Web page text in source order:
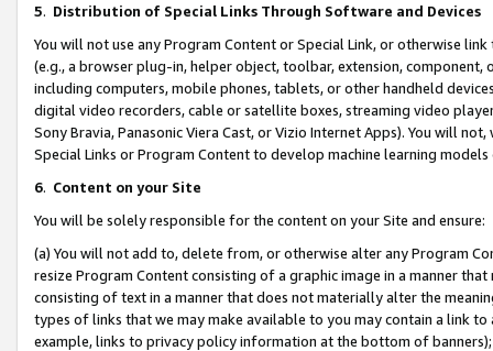
5. Distribution of Special Links Through Software and Devices
You will not use any Program Content or Special Link, or otherwise
(e.g., a browser plug-in, helper object, toolbar, extension,
including computers, mobile phones, tablets, or other handheld
digital video recorders, cable or satellite boxes, streaming video
Sony Bravia, Panasonic Viera Cast, or Vizio Internet Apps). You will
Special Links or Program Content to develop machine learning
6. Content on your Site
You will be solely responsible for the content on your Site and ensure:
(a) You will not add to, delete from, or otherwise alter any Program
resize Program Content consisting of a graphic image in a manner
consisting of text in a manner that does not materially alter the
types of links that we may make available to you may contain a link
example, links to privacy policy information at the bottom of